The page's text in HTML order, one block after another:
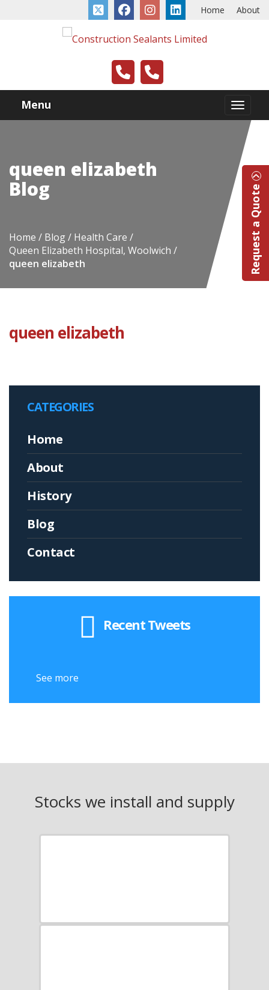
Home About
Menu
queen elizabeth
Blog
Home Blog
Health Care
Queen Elizabeth Hospital, Woolwich
queen elizabeth
queen elizabeth
CATEGORIES
Home
About
History
Blog
Contact
Recent Tweets
See more
Stocks we install and supply
Request a Quote